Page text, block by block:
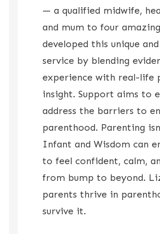
— a qualified midwife,
and mum to four
developed this unique
service by blending
experience with real-life
insight. Support aims to
address the barriers to
parenthood. Parenting
Infant and Wisdom can
to feel confident, calm,
from bump to beyond.
parents thrive in
survive it.